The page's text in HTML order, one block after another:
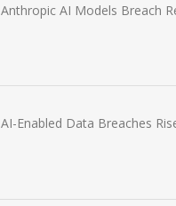
Anthropic AI Models Breach
AI-Enabled Data Breaches